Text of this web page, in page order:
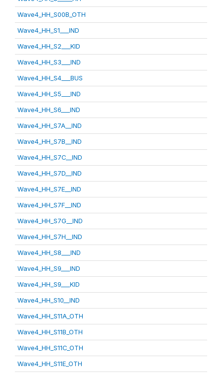
Wave4_HH_S00B_OTH
Wave4_HH_S1___IND
Wave4_HH_S2___KID
Wave4_HH_S3___IND
Wave4_HH_S4___BUS
Wave4_HH_S5___IND
Wave4_HH_S6___IND
Wave4_HH_S7A__IND
Wave4_HH_S7B__IND
Wave4_HH_S7C__IND
Wave4_HH_S7D__IND
Wave4_HH_S7E__IND
Wave4_HH_S7F__IND
Wave4_HH_S7G__IND
Wave4_HH_S7H__IND
Wave4_HH_S8___IND
Wave4_HH_S9___IND
Wave4_HH_S9___KID
Wave4_HH_S10__IND
Wave4_HH_S11A_OTH
Wave4_HH_S11B_OTH
Wave4_HH_S11C_OTH
Wave4_HH_S11E_OTH